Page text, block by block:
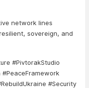
network lines
sovereign, and
#PivtorakStudio
#Security